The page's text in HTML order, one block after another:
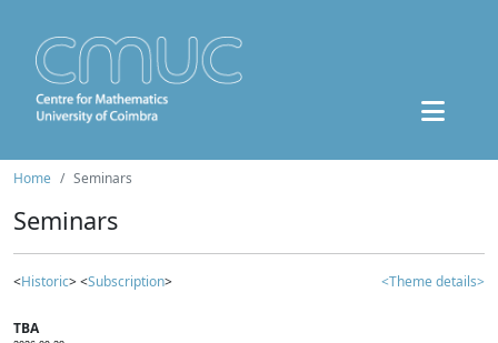
Home Seminars
Seminars
<Historic> <Subscription> <Theme details>
TBA